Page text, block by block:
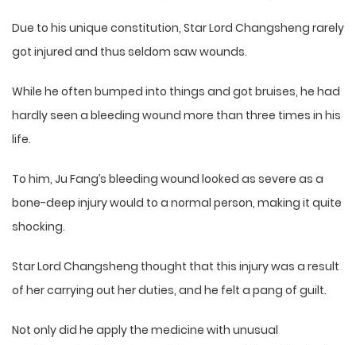
Due to his unique constitution, Star Lord Changsheng rarely
got injured and thus seldom saw wounds.
While he often bumped into things and got bruises, he had
hardly seen a bleeding wound more than three times in his
life.
To him, Ju Fang’s bleeding wound looked as severe as a
bone-deep injury would to a normal person, making it quite
shocking.
Star Lord Changsheng thought that this injury was a result
of her carrying out her duties, and he felt a pang of guilt.
Not only did he apply the medicine with unusual